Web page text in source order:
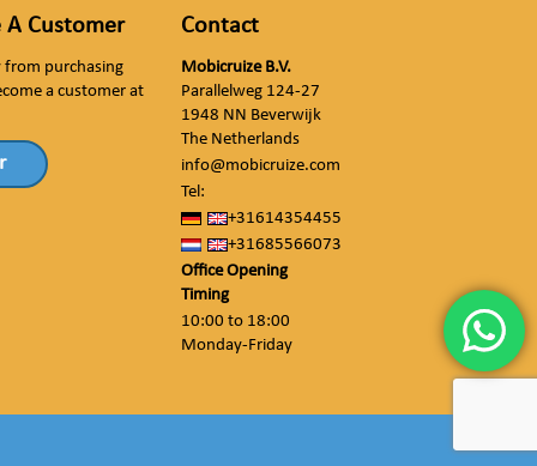
A Customer
from purchasing
a customer at
Contact
Mobicruize B.V.
Parallelweg 124-27
1948 NN Beverwijk
The Netherlands
info@mobicruize.com
Tel:
+31614354455
+31685566073
Office Opening
Timing
10:00 to 18:00
Monday-Friday